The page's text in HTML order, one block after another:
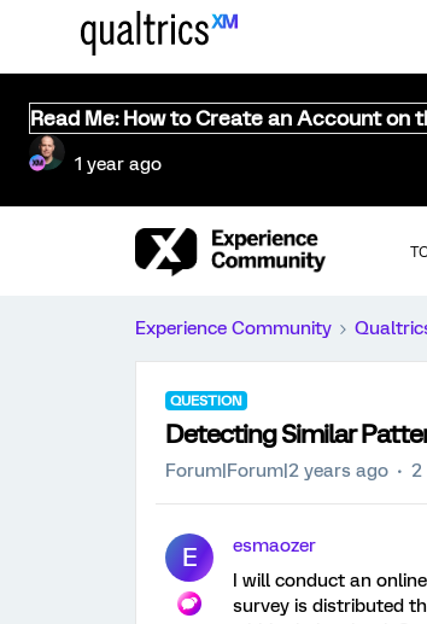
Read Me: How to Create an Account on
1 year ago
Experience Community
QUESTION
Detecting Similar
Forum|Forum|2 years ago 2
E
esmaozer
I will conduct an
survey is distributed